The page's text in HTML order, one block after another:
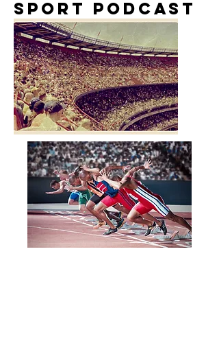
sport podcast